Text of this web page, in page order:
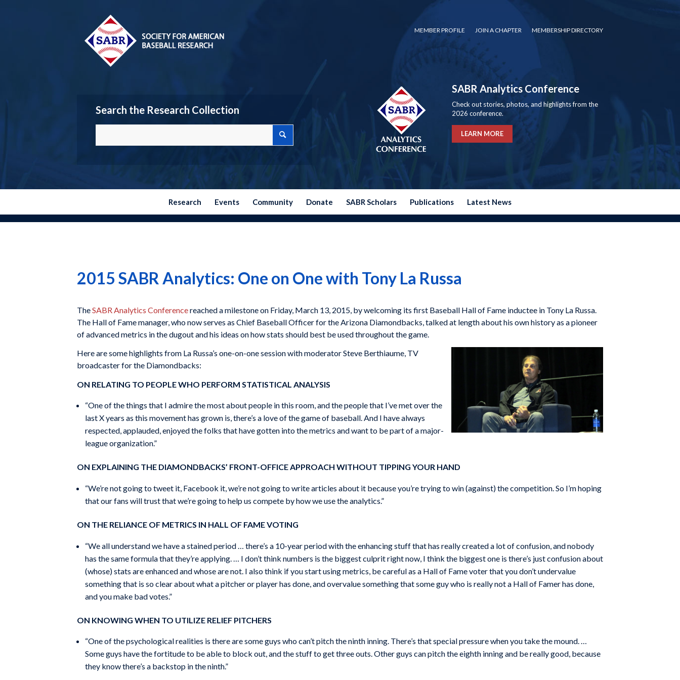
MEMBER PROFILE JOIN A CHAPTER MEMBERSHIP DIRECTORY
Search the Research Collection
SABR Analytics Conference
Check out stories, photos, and highlights from the
2026 conference.
LEARN MORE
Research Events Community Donate SABR Scholars Publications Latest News
2015 SABR Analytics: One on One with Tony La Russa
TheSABR Analytics Conferencereached a milestone on Friday, March 13, 2015, by welcoming its first Baseball Hall of Fame inductee in Tony La Russa.
The Hall of Fame manager, who now serves as Chief Baseball Officer for the Arizona Diamondbacks, talked at length about his own history as a pioneer
of advanced metrics in the dugout and his ideas on how stats should best be used throughout the game.
Here are some highlights from La Russa’s one-on-one session with moderator Steve Berthiaume, TV
broadcaster for the Diamondbacks:
ON RELATING TO PEOPLE WHO PERFORM STATISTICAL ANALYSIS
“One of the things that I admire the most about people in this room, and the people that I’ve met over the
last X years as this movement has grown is, there’s a love of the game of baseball. And I have always
respected, applauded, enjoyed the folks that have gotten into the metrics and want to be part of a major-
league organization.”
ON EXPLAINING THE DIAMONDBACKS’ FRONT-OFFICE APPROACH WITHOUT TIPPING YOUR HAND
“We’re not going to tweet it, Facebook it, we’re not going to write articles about it because you’re trying to win (against) the competition. So I’m hoping
that our fans will trust that we’re going to help us compete by how we use the analytics.”
ON THE RELIANCE OF METRICS IN HALL OF FAME VOTING
“We all understand we have a stained period … there’s a 10-year period with the enhancing stuff that has really created a lot of confusion, and nobody
has the same formula that they’re applying. … I don’t think numbers is the biggest culprit right now, I think the biggest one is there’s just confusion about
(whose) stats are enhanced and whose are not. I also think if you start using metrics, be careful as a Hall of Fame voter that you don’t undervalue
something that is so clear about what a pitcher or player has done, and overvalue something that some guy who is really not a Hall of Famer has done,
and you make bad votes.”
ON KNOWING WHEN TO UTILIZE RELIEF PITCHERS
“One of the psychological realities is there are some guys who can’t pitch the ninth inning. There’s that special pressure when you take the mound. …
Some guys have the fortitude to be able to block out, and the stuff to get three outs. Other guys can pitch the eighth inning and be really good, because
they know there’s a backstop in the ninth.”